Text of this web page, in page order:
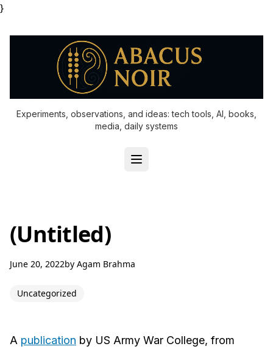
}
Experiments, observations, and ideas: tech tools, AI, books,
media, daily systems
(Untitled)
June 20, 2022by Agam Brahma
Uncategorized
A publication by US Army War College, from